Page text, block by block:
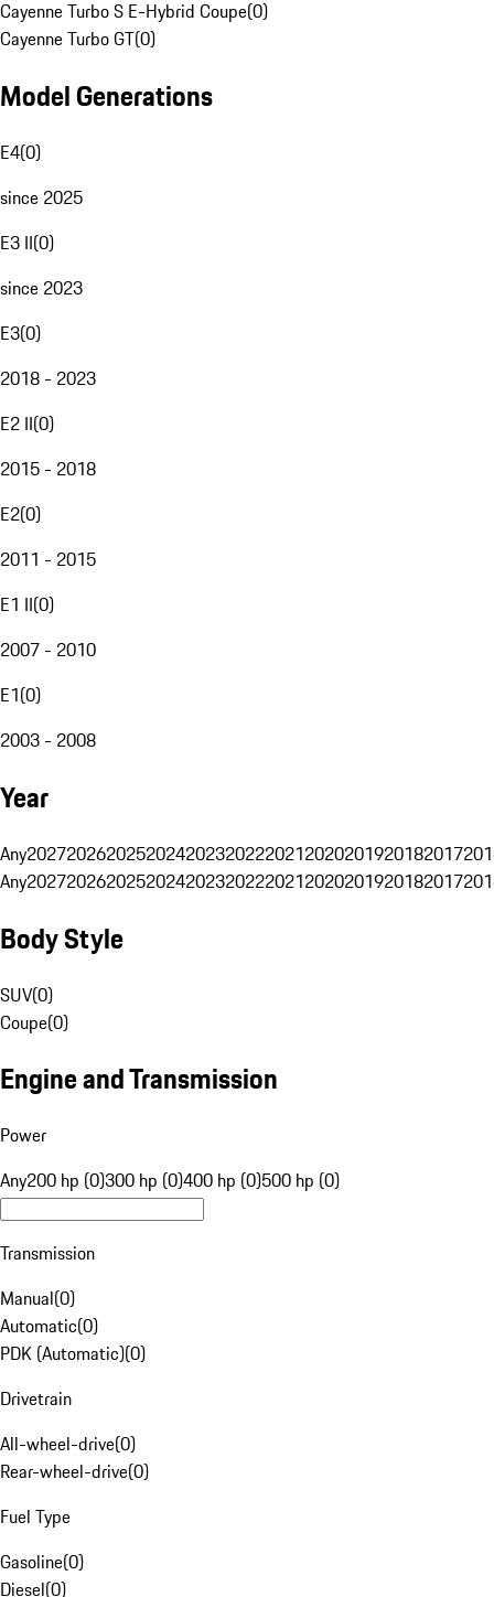
Cayenne Turbo S E-Hybrid Coupe(0)
Cayenne Turbo GT(0)
Model Generations
E4(0)
since 2025
E3 II(0)
since 2023
E3(0)
2018 - 2023
E2 II(0)
2015 - 2018
E2(0)
2011 - 2015
E1 II(0)
2007 - 2010
E1(0)
2003 - 2008
Year
Any20272026202520242023202220212020201920182017
Any20272026202520242023202220212020201920182017
Body Style
SUV(0)
Coupe(0)
Engine and Transmission
Power
Any200 hp (0)300 hp (0)400 hp (0)500 hp (0)
Transmission
Manual(0)
Automatic(0)
PDK (Automatic)(0)
Drivetrain
All-wheel-drive(0)
Rear-wheel-drive(0)
Fuel Type
Gasoline(0)
Diesel(0)